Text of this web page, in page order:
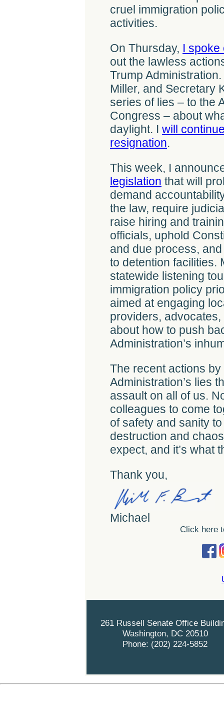
cruel immigration
activities.
On Thursday, I spoke
out the lawless
Trump
Miller, and Secretary
series of lies – to the
Congress – about
daylight. I will
resignation.
This week, I
legislation that will
demand
the law, require
raise hiring and
officials, uphold
and due process,
to detention facilities.
statewide listening
immigration policy
aimed at engaging
providers,
about how to push
Administration’s
The recent actions
Administration’s lies
assault on all of us.
colleagues to come
of safety and sanity
destruction and
expect, and it’s what
Thank you,
Michael
Click here
261 Russell Senate Office
Washington, DC 20510
Phone: (202) 224-5852